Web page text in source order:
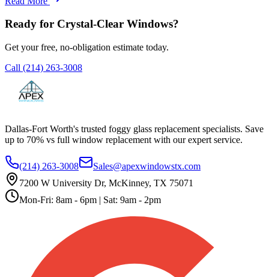
Ready for Crystal-Clear Windows?
Get your free, no-obligation estimate today.
Call (214) 263-3008
Dallas-Fort Worth's trusted foggy glass replacement specialists. Save
up to 70% vs full window replacement with our expert service.
(214) 263-3008
Sales@apexwindowstx.com
7200 W University Dr, McKinney, TX 75071
Mon-Fri: 8am - 6pm | Sat: 9am - 2pm